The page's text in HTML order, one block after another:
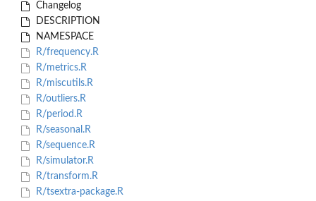
Changelog
DESCRIPTION
NAMESPACE
R/frequency.R
R/metrics.R
R/miscutils.R
R/outliers.R
R/period.R
R/seasonal.R
R/sequence.R
R/simulator.R
R/transform.R
R/tsextra-package.R